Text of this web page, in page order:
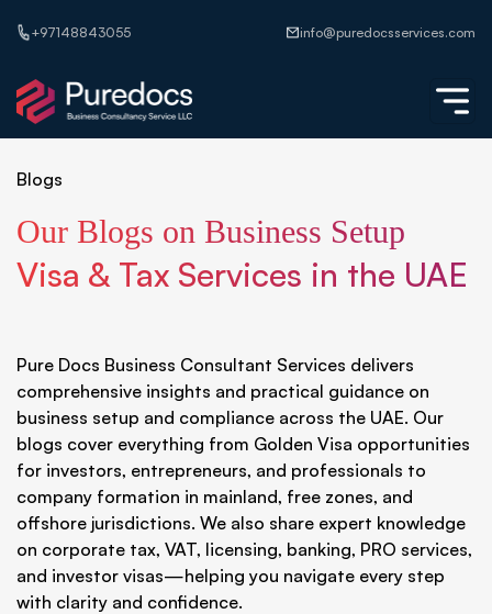
+97148843055 info@puredocsservices.com
Blogs
Our Blogs on Business Setup
Visa & Tax Services in the UAE
Pure Docs Business Consultant Services delivers
comprehensive insights and practical guidance on
business setup and compliance across the UAE. Our
blogs cover everything from Golden Visa opportunities
for investors, entrepreneurs, and professionals to
company formation in mainland, free zones, and
offshore jurisdictions. We also share expert knowledge
on corporate tax, VAT, licensing, banking, PRO services,
and investor visas—helping you navigate every step
with clarity and confidence.